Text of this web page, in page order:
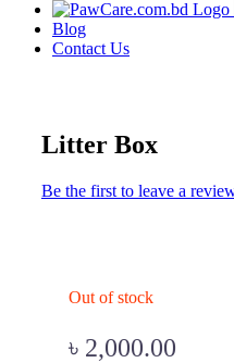
Blog
Contact Us
Litter Box
Be the first to leave a
Out of stock
৳ 2,000.00